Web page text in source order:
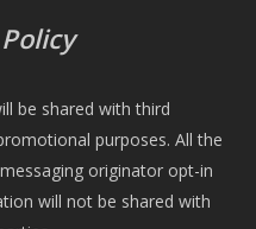
be shared with third
purposes. All the
originator opt-in
will not be shared with